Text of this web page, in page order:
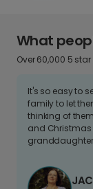
What
Over 60,000 5 star
It's so easy to
family to let
thinking of
and
granddaughter